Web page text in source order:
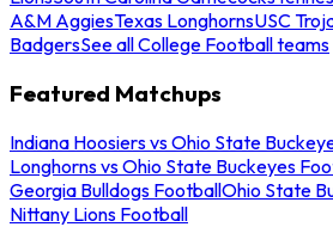
A&M AggiesTexas LonghornsUSC
BadgersSee all College Football teams
Featured Matchups
Indiana Hoosiers vs Ohio State
Longhorns vs Ohio State Buckeyes
Georgia Bulldogs FootballOhio State
Nittany Lions Football